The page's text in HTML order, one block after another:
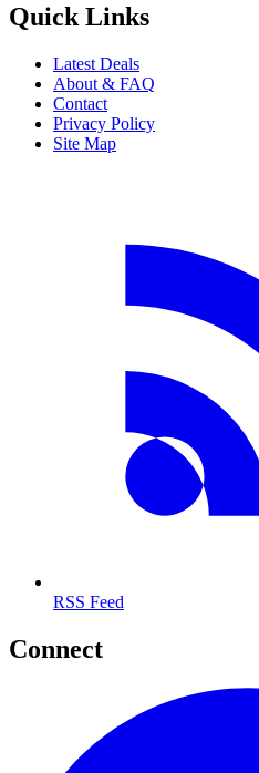
Quick Links
Latest Deals
About & FAQ
Contact
Privacy Policy
Site Map
RSS Feed
Connect